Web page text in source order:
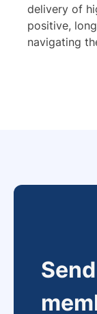
delivery of
positive,
navigating